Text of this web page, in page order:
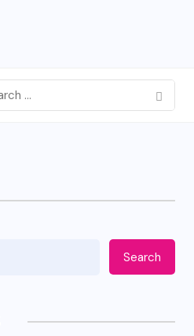
Search